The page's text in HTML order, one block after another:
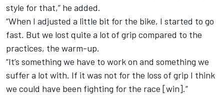
style for that,” he added.
“When I adjusted a little bit for the bike, I started to go
fast. But we lost quite a lot of grip compared to the
practices, the warm-up.
“It’s something we have to work on and something we
suffer a lot with. If it was not for the loss of grip I think
we could have been fighting for the race [win].”